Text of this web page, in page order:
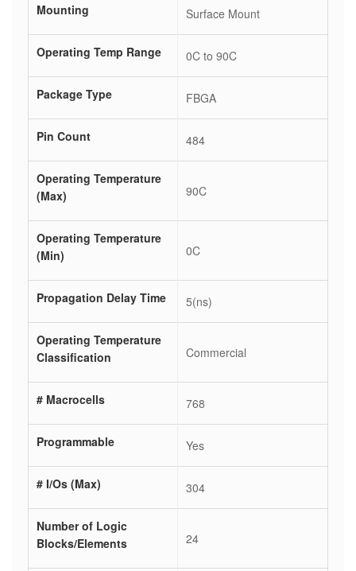
Mounting Surface Mount
Operating Temp Range 0C to 90C
Package Type FBGA
Pin Count 484
Operating Temperature
(Max)
90C
Operating Temperature
(Min)
0C
Propagation Delay Time 5(ns)
Operating Temperature
Classification
Commercial
# Macrocells 768
Programmable Yes
# I/Os (Max) 304
Number of Logic
Blocks/Elements
24